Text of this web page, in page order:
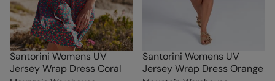
Santorini Womens UV
Jersey Wrap Dress Coral
Santorini Womens UV
Jersey Wrap Dress Orange